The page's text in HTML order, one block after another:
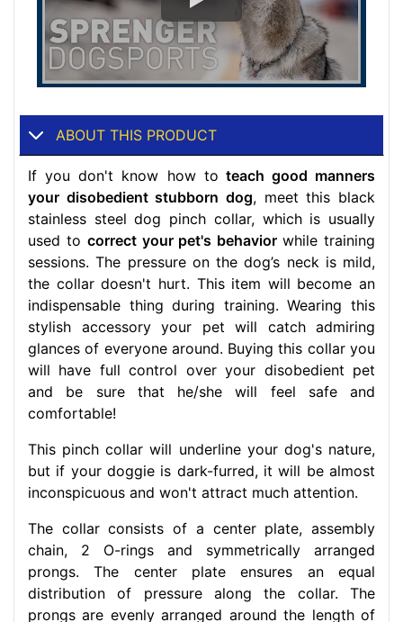
ABOUT THIS PRODUCT
If you don't know how to teach good manners
your disobedient stubborn dog, meet this black
stainless steel dog pinch collar, which is usually
used to correct your pet's behaviorwhile training
sessions. The pressure on the dog’s neck is mild,
the collar doesn't hurt. This item will become an
indispensable thing during training. Wearing this
stylish accessory your pet will catch admiring
glances of everyone around. Buying this collar you
will have full control over your disobedient pet
and be sure that he/she will feel safe and
comfortable!
This pinch collar will underline your dog's nature,
but if your doggie is dark-furred, it will be almost
inconspicuous and won't attract much attention.
The collar consists of a center plate, assembly
chain, 2 O-rings and symmetrically arranged
prongs. The center plate ensures an equal
distribution of pressure along the collar. The
prongs are evenly arranged around the length of